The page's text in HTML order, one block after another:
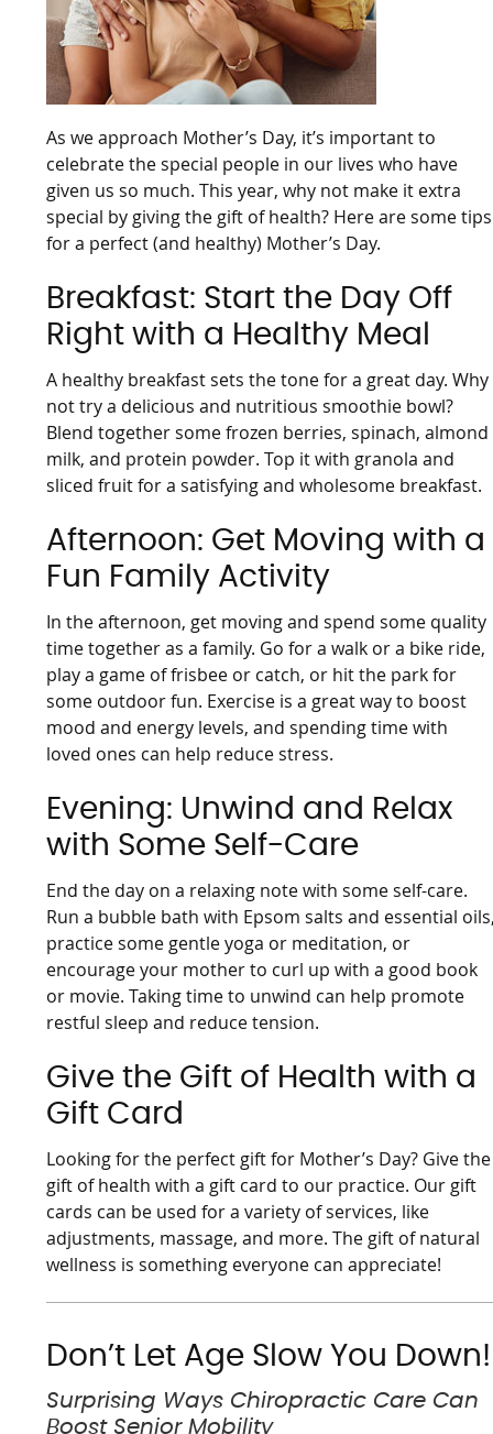
As we approach Mother’s Day, it’s important to
celebrate the special people in our lives who have
given us so much. This year, why not make it extra
special by giving the gift of health? Here are some tips
for a perfect (and healthy) Mother’s Day.
Breakfast: Start the Day Off
Right with a Healthy Meal
A healthy breakfast sets the tone for a great day. Why
not try a delicious and nutritious smoothie bowl?
Blend together some frozen berries, spinach, almond
milk, and protein powder. Top it with granola and
sliced fruit for a satisfying and wholesome breakfast.
Afternoon: Get Moving with a
Fun Family Activity
In the afternoon, get moving and spend some quality
time together as a family. Go for a walk or a bike ride,
play a game of frisbee or catch, or hit the park for
some outdoor fun. Exercise is a great way to boost
mood and energy levels, and spending time with
loved ones can help reduce stress.
Evening: Unwind and Relax
with Some Self-Care
End the day on a relaxing note with some self-care.
Run a bubble bath with Epsom salts and essential
practice some gentle yoga or meditation, or
encourage your mother to curl up with a good book
or movie. Taking time to unwind can help promote
restful sleep and reduce tension.
Give the Gift of Health with a
Gift Card
Looking for the perfect gift for Mother’s Day? Give the
gift of health with a gift card to our practice. Our gift
cards can be used for a variety of services, like
adjustments, massage, and more. The gift of natural
wellness is something everyone can appreciate!
Don’t Let Age Slow You Down!
Surprising Ways Chiropractic Care Can
Boost Senior Mobility